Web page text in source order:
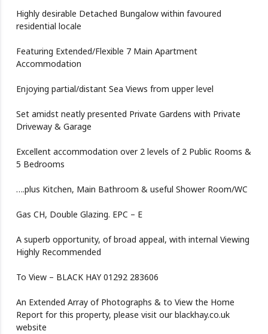
Highly desirable Detached Bungalow within favoured
residential locale
Featuring Extended/Flexible 7 Main Apartment
Accommodation
Enjoying partial/distant Sea Views from upper level
Set amidst neatly presented Private Gardens with Private
Driveway & Garage
Excellent accommodation over 2 levels of 2 Public Rooms &
5 Bedrooms
….plus Kitchen, Main Bathroom & useful Shower Room/WC
Gas CH, Double Glazing. EPC – E
A superb opportunity, of broad appeal, with internal Viewing
Highly Recommended
To View – BLACK HAY 01292 283606
An Extended Array of Photographs & to View the Home
Report for this property, please visit our blackhay.co.uk
website